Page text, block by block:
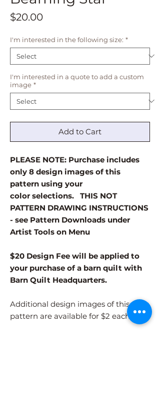
$20.00Price
I'm interested in the following size: *
I'm interested in a quote to add a custom
image *
Add to Cart
PLEASE NOTE: Purchase includes
only 8 design images of this
pattern using your
color selections. THIS NOT
PATTERN DRAWING INSTRUCTIONS
- see Pattern Downloads under
Artist Tools on Menu
$20 Design Fee will be applied to
your purchase of a barn quilt with
Barn Quilt Headquarters.
Additional design images of this
pattern are available for $2 each.